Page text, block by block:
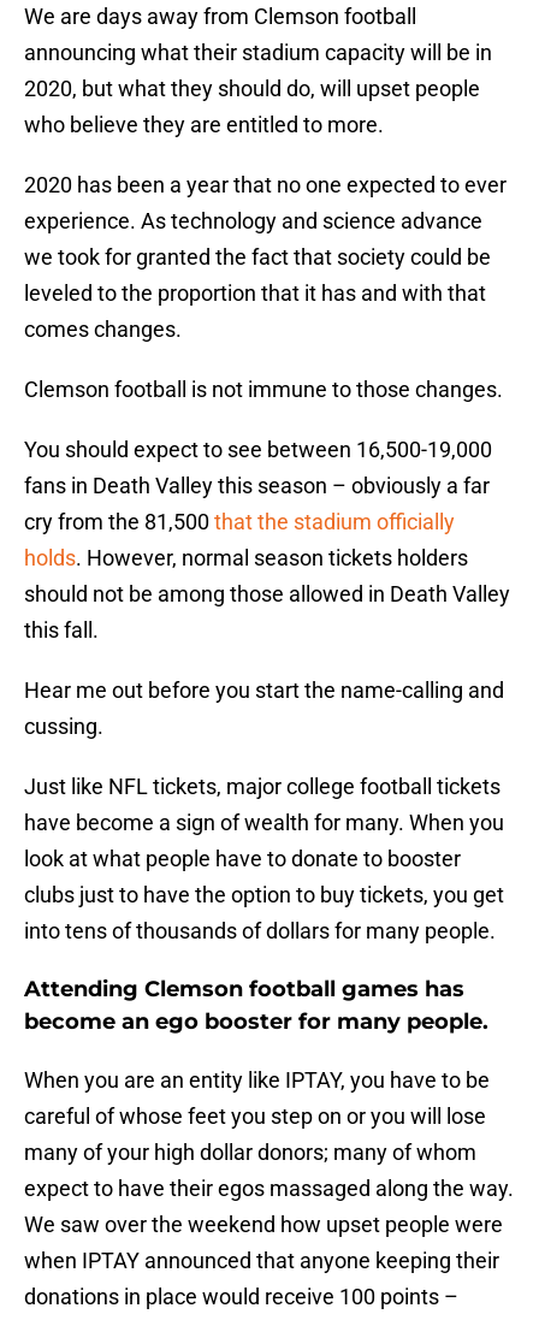
We are days away from Clemson football
announcing what their stadium capacity will be in
2020, but what they should do, will upset people
who believe they are entitled to more.
2020 has been a year that no one expected to ever
experience. As technology and science advance
we took for granted the fact that society could be
leveled to the proportion that it has and with that
comes changes.
Clemson football is not immune to those changes.
You should expect to see between 16,500-19,000
fans in Death Valley this season – obviously a far
cry from the 81,500that the stadium officially
holds. However, normal season tickets holders
should not be among those allowed in Death Valley
this fall.
Hear me out before you start the name-calling and
cussing.
Just like NFL tickets, major college football tickets
have become a sign of wealth for many. When you
look at what people have to donate to booster
clubs just to have the option to buy tickets, you get
into tens of thousands of dollars for many people.
Attending Clemson football games has
become an ego booster for many people.
When you are an entity like IPTAY, you have to be
careful of whose feet you step on or you will lose
many of your high dollar donors; many of whom
expect to have their egos massaged along the way.
We saw over the weekend how upset people were
when IPTAY announced that anyone keeping their
donations in place would receive 100 points –